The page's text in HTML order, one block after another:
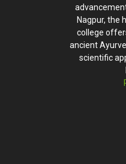
Nagpur, the
college
ancient
scientific